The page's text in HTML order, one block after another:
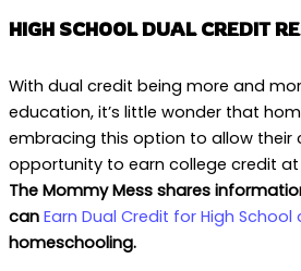
HIGH SCHOOL DUAL CREDIT
With dual credit being more and
education, it’s little wonder that
embracing this option to allow their
opportunity to earn college credit at
The Mommy Mess shares
can Earn Dual Credit for High School
homeschooling.